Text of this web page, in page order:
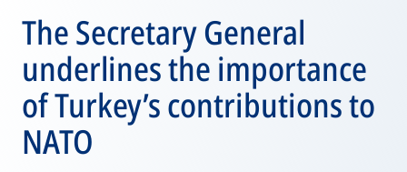
The Secretary General
underlines the importance
of Turkey’s contributions to
NATO